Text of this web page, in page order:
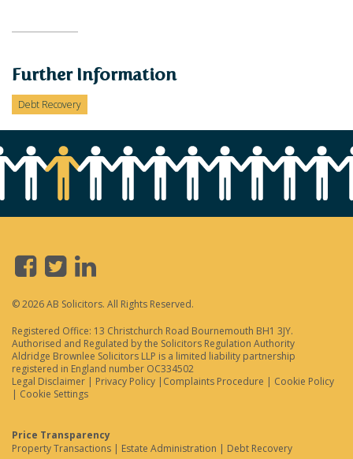
Further Information
Debt Recovery
© 2026 AB Solicitors. All Rights Reserved.
Registered Office: 13 Christchurch Road Bournemouth BH1 3JY.
Authorised and Regulated by the Solicitors Regulation Authority
Aldridge Brownlee Solicitors LLP is a limited liability partnership
registered in England number OC334502
Legal Disclaimer | Privacy Policy | Complaints Procedure | Cookie Policy
| Cookie Settings
Price Transparency
Property Transactions | Estate Administration | Debt Recovery